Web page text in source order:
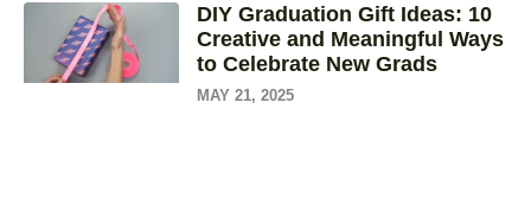
DIY Graduation Gift Ideas: 10
Creative and Meaningful Ways
to Celebrate New Grads
MAY 21, 2025